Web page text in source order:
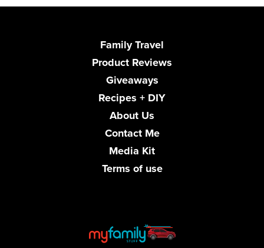
Family Travel
Product Reviews
Giveaways
Recipes + DIY
About Us
Contact Me
Media Kit
Terms of use